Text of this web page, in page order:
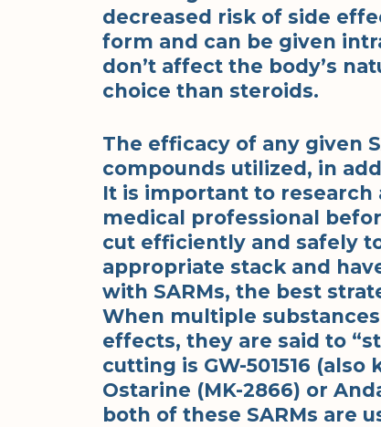
decreased risk of side
form and can be given
don’t affect the body’s
choice than steroids.
The efficacy of any given
compounds utilized, in
It is important to research
medical professional
cut efficiently and safely
appropriate stack and
with SARMs, the best
When multiple
effects, they are said to
cutting is GW-501516
Ostarine (MK-2866) or
both of these SARMs are